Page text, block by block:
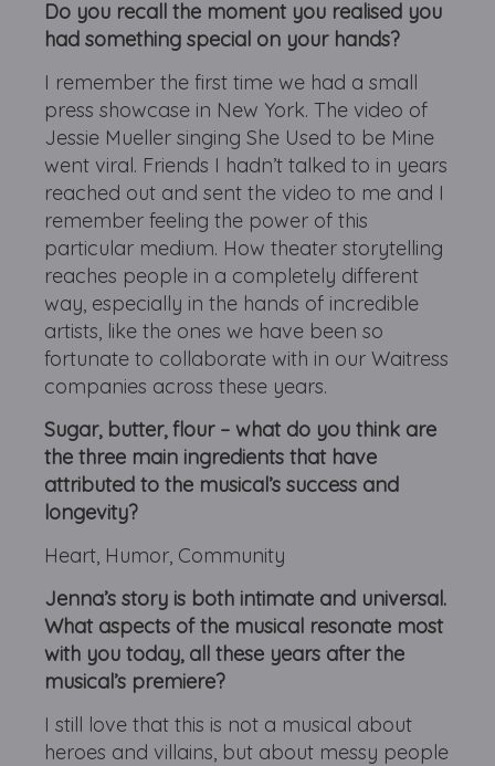
Do you recall the moment you realised you
had something special on your hands?
I remember the first time we had a small
press showcase in New York. The video of
Jessie Mueller singing She Used to be Mine
went viral. Friends I hadn’t talked to in years
reached out and sent the video to me and I
remember feeling the power of this
particular medium. How theater storytelling
reaches people in a completely different
way, especially in the hands of incredible
artists, like the ones we have been so
fortunate to collaborate with in our Waitress
companies across these years.
Sugar, butter, flour – what do you think are
the three main ingredients that have
attributed to the musical’s success and
longevity?
Heart, Humor, Community
Jenna’s story is both intimate and universal.
What aspects of the musical resonate most
with you today, all these years after the
musical’s premiere?
I still love that this is not a musical about
heroes and villains, but about messy people